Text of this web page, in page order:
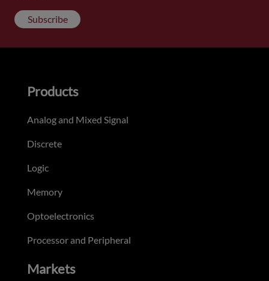
Subscribe
Products
Analog and Mixed Signal
Discrete
Logic
Memory
Optoelectronics
Processor and Peripheral
Markets